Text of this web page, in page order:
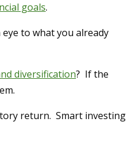
goals.
to what you already
diversification? If the
return. Smart investing